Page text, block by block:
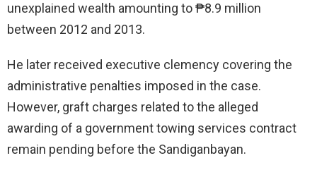
unexplained wealth amounting to ₱8.9 million
between 2012 and 2013.
He later received executive clemency covering the
administrative penalties imposed in the case.
However, graft charges related to the alleged
awarding of a government towing services contract
remain pending before the Sandiganbayan.